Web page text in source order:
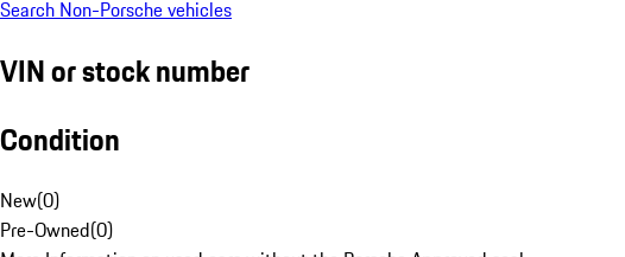
Search Non-Porsche vehicles
VIN or stock number
Condition
New(0)
Pre-Owned(0)